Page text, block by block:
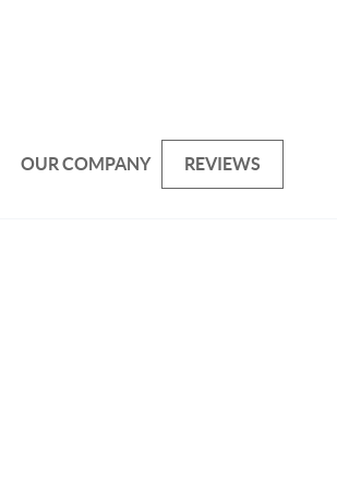
OUR COMPANY REVIEWS